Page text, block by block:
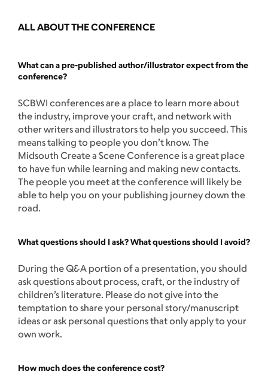
ALL ABOUT THE CONFERENCE
What can a pre-published author/illustrator expect from the
conference?
SCBWI conferences are a place to learn more about
the industry, improve your craft, and network with
other writers and illustrators to help you succeed. This
means talking to people you don’t know. The
Midsouth Create a Scene Conference is a great place
to have fun while learning and making new contacts.
The people you meet at the conference will likely be
able to help you on your publishing journey down the
road.
What questions should I ask? What questions should I avoid?
During the Q&A portion of a presentation, you should
ask questions about process, craft, or the industry of
children’s literature. Please do not give into the
temptation to share your personal story/manuscript
ideas or ask personal questions that only apply to your
own work.
How much does the conference cost?